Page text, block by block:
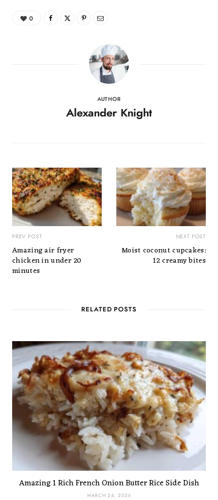
0
AUTHOR
Alexander Knight
PREV POST
Amazing air fryer
chicken in under 20
minutes
NEXT POST
Moist coconut cupcakes:
12 creamy bites
RELATED POSTS
Amazing 1 Rich French Onion Butter Rice Side Dish
MARCH 24, 2026